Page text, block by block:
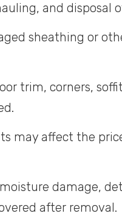
and disposal
sheathing or
trim, corners,
may affect the
damage,
after removal.